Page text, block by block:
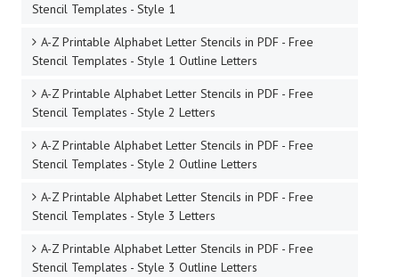
Stencil Templates - Style 1
A-Z Printable Alphabet Letter Stencils in PDF - Free
Stencil Templates - Style 1 Outline Letters
A-Z Printable Alphabet Letter Stencils in PDF - Free
Stencil Templates - Style 2 Letters
A-Z Printable Alphabet Letter Stencils in PDF - Free
Stencil Templates - Style 2 Outline Letters
A-Z Printable Alphabet Letter Stencils in PDF - Free
Stencil Templates - Style 3 Letters
A-Z Printable Alphabet Letter Stencils in PDF - Free
Stencil Templates - Style 3 Outline Letters